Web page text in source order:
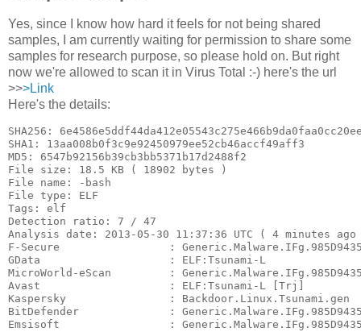
Yes, since I know how hard it feels for not being shared
samples, I am currently waiting for permission to share some
samples for research purpose, so please hold on. But right
now we're allowed to scan it in Virus Total :-) here's the url
>>>Link
Here's the details:
SHA256:
SHA1: 13aa008b0f3c9e92450979ee52cb46accf49aff3
MD5: 6547b92156b39cb3bb5371b17d2488f2
File size: 18.5 KB ( 18902 bytes )
File name: -bash
File type: ELF
Tags: elf
Detection ratio: 7 / 47
Analysis date: 2013-05-30 11:37:36 UTC ( 4 minutes
F-Secure                 :
GData                    : ELF:Tsunami-L
MicroWorld-eScan         :
Avast                    : ELF:Tsunami-L [Trj]
Kaspersky                : Backdoor.Linux.Tsunami.gen
BitDefender              :
Emsisoft                 :